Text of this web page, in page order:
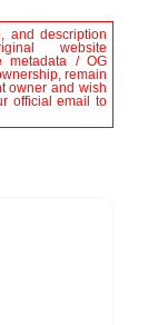
and description
website
metadata / OG
remain
owner and wish
official email to